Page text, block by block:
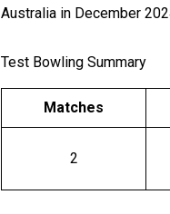
Australia in December
Test Bowling Summary
Matches
2